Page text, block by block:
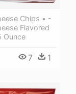
Chips • -
Flavored
Ounce
7 1